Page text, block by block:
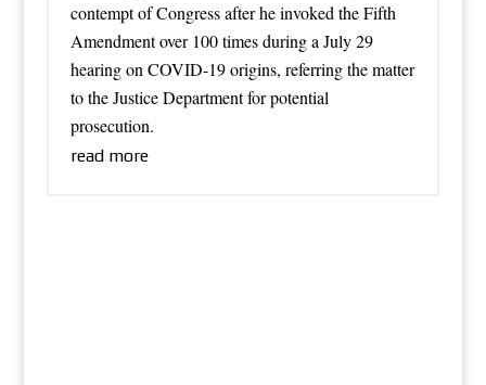
contempt of Congress after he invoked the Fifth
Amendment over 100 times during a July 29
hearing on COVID-19 origins, referring the matter
to the Justice Department for potential
prosecution.
read more